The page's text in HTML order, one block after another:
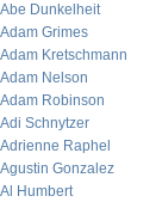
Abe Dunkelheit
Adam Grimes
Adam Kretschmann
Adam Nelson
Adam Robinson
Adi Schnytzer
Adrienne Raphel
Agustin Gonzalez
Al Humbert